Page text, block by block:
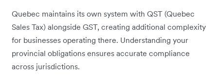
Quebec maintains its own system with QST (Quebec
Sales Tax) alongside GST, creating additional complexity
for businesses operating there. Understanding your
provincial obligations ensures accurate compliance
across jurisdictions.